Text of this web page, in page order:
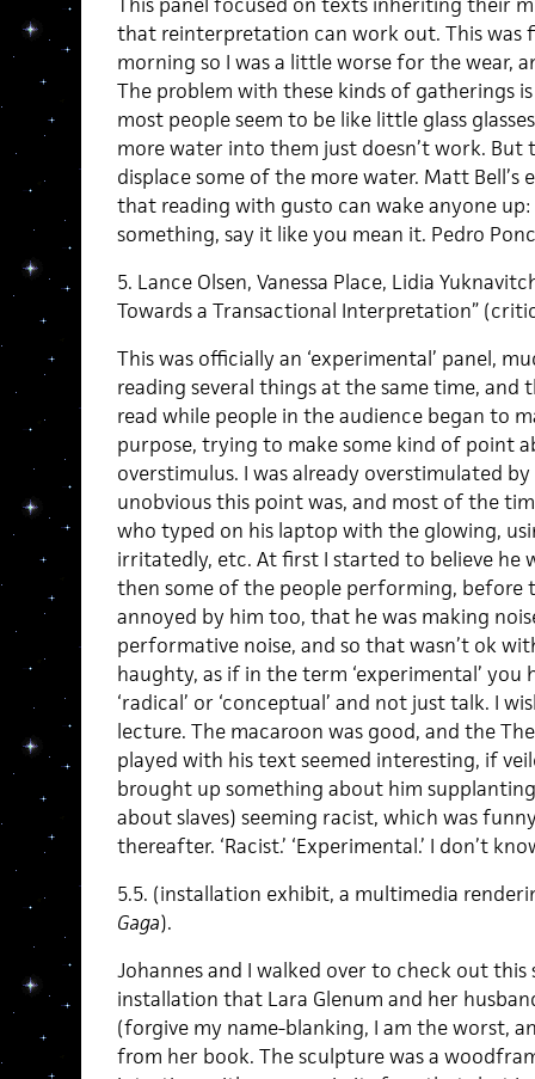
that reinterpretation can work out. This was
morning so I was a little worse for the wear,
The problem with these kinds of gatherings
most people seem to be like little glass
more water into them just doesn’t work. But
displace some of the more water. Matt Bell’s
that reading with gusto can wake anyone
something, say it like you mean it. Pedro
5. Lance Olsen, Vanessa Place, Lidia
Towards a Transactional Interpretation”
This was officially an ‘experimental’ panel,
reading several things at the same time, and
read while people in the audience began to
purpose, trying to make some kind of point
overstimulus. I was already overstimulated
unobvious this point was, and most of the
who typed on his laptop with the glowing,
irritatedly, etc. At first I started to believe he
then some of the people performing, before
annoyed by him too, that he was making
performative noise, and so that wasn’t ok
haughty, as if in the term ‘experimental’
‘radical’ or ‘conceptual’ and not just talk. I
lecture. The macaroon was good, and the
played with his text seemed interesting, if
brought up something about him
about slaves) seeming racist, which was
thereafter. ‘Racist.’ ‘Experimental.’ I don’t
5.5. (installation exhibit, a multimedia
Gaga).
Johannes and I walked over to check out
installation that Lara Glenum and her
(forgive my name-blanking, I am the worst,
from her book. The sculpture was a